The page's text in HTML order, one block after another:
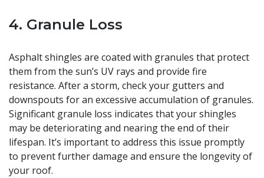
4. Granule Loss
Asphalt shingles are coated with granules that protect
them from the sun’s UV rays and provide fire
resistance. After a storm, check your gutters and
downspouts for an excessive accumulation of granules.
Significant granule loss indicates that your shingles
may be deteriorating and nearing the end of their
lifespan. It’s important to address this issue promptly
to prevent further damage and ensure the longevity of
your roof.